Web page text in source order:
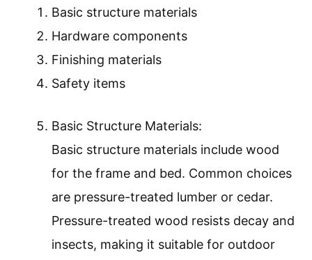
Basic structure materials
Hardware components
Finishing materials
Safety items
Basic Structure Materials:
Basic structure materials include wood
for the frame and bed. Common choices
are pressure-treated lumber or cedar.
Pressure-treated wood resists decay and
insects, making it suitable for outdoor